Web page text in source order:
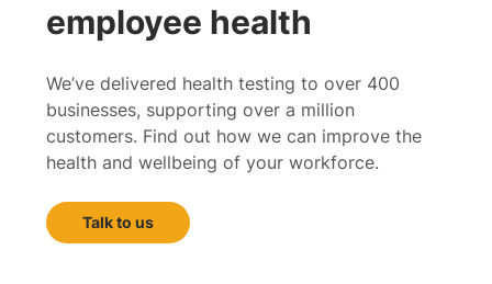
employee health
We’ve delivered health testing to over 400
businesses, supporting over a million
customers. Find out how we can improve the
health and wellbeing of your workforce.
Talk to us